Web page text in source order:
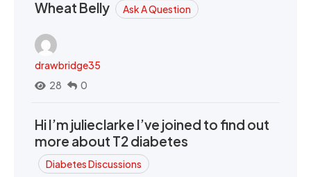
Wheat Belly Ask A Question
drawbridge35
28
0
Hi I’m julieclarke I’ve joined to find out
more about T2 diabetes
Diabetes Discussions